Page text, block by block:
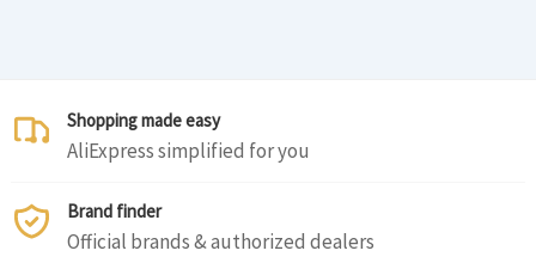
Shopping made easy
AliExpress simplified for you
Brand finder
Official brands & authorized dealers